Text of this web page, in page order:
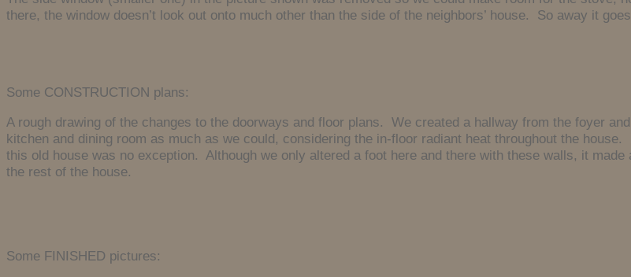
there, the window doesn’t look out onto much other than the side of the neighbors’ house. So away it
Some CONSTRUCTION plans:
A rough drawing of the changes to the doorways and floor plans. We created a hallway from the foyer
kitchen and dining room as much as we could, considering the in-floor radiant heat throughout the
this old house was no exception. Although we only altered a foot here and there with these walls, it
the rest of the house.
Some FINISHED pictures: